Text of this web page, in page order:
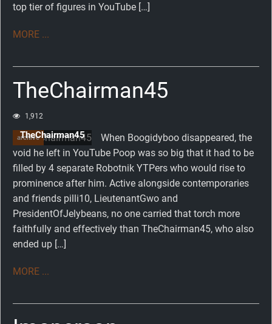
top tier of figures in YouTube […]
MORE ...
TheChairman45
1,912
archive
TheChairman45
When Boogidyboo disappeared, the
void he left in YouTube Poop was so big that it had to be
filled by 4 separate Robotnik YTPers who would rise to
prominence after him. Active alongside contemporaries
and friends pilli10, LieutenantGwo and
PresidentOfJelybeans, no one carried that torch more
faithfully and effectively than TheChairman45, who also
ended up […]
MORE ...